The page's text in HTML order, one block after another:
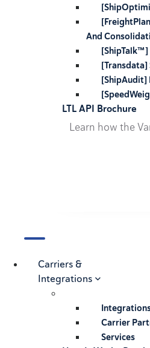
And
[ShipTalk™]
[ShipAudit]
LTL API Brochure
Learn how the
Carriers &
Integrations
Carrier
Services